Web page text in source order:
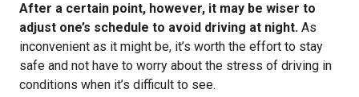
After a certain point, however, it may be wiser to
adjust one’s schedule to avoid driving at night. As
inconvenient as it might be, it’s worth the effort to stay
safe and not have to worry about the stress of driving in
conditions when it’s difficult to see.